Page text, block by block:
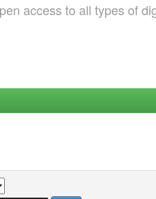
access to all types of